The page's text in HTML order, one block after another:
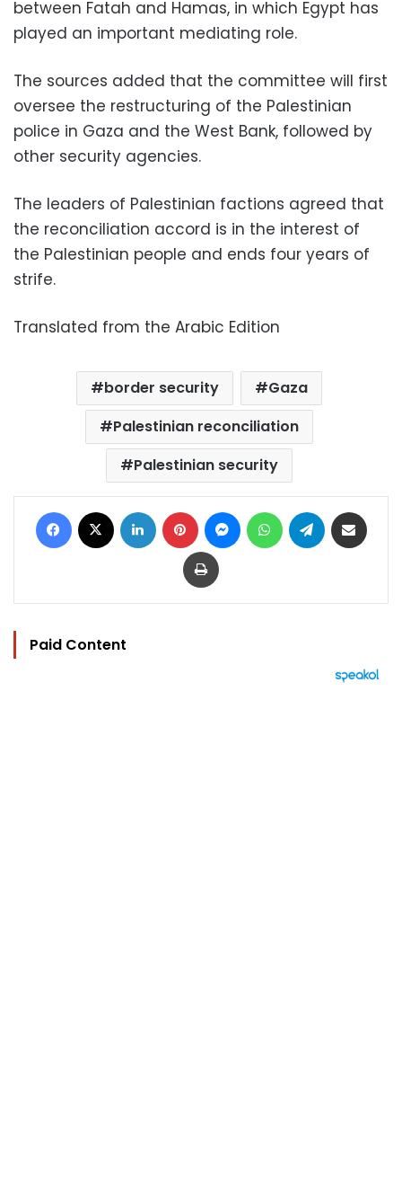
between Fatah and Hamas, in which Egypt has
played an important mediating role.
The sources added that the committee will first
oversee the restructuring of the Palestinian
police in Gaza and the West Bank, followed by
other security agencies.
The leaders of Palestinian factions agreed that
the reconciliation accord is in the interest of
the Palestinian people and ends four years of
strife.
Translated from the Arabic Edition
border security
Gaza
Palestinian reconciliation
Palestinian security
Facebook LinkedIn Pinterest MessengerWhatsAppTelegram
Print
Paid Content